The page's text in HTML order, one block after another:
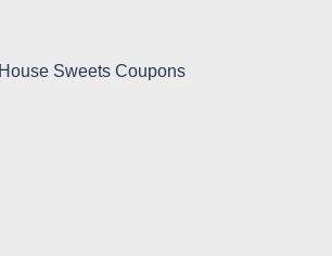
Sweets Coupons